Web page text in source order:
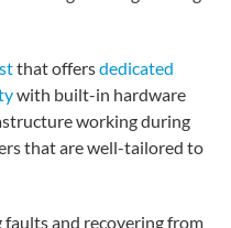
that offersdedicated
with built-in hardware
working during
that are well-tailored to
and recovering from